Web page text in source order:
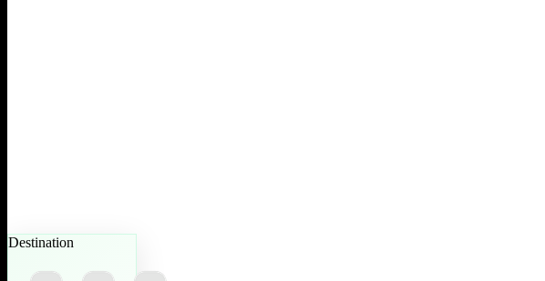
Destination